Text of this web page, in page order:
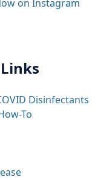
on Instagram
Disinfectants
To